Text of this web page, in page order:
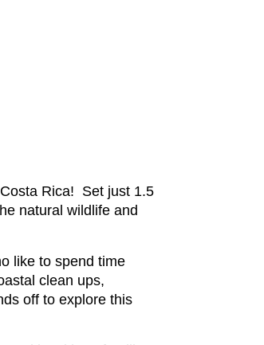
Rica! Set just 1.5
natural wildlife and
like to spend time
clean ups,
off to explore this